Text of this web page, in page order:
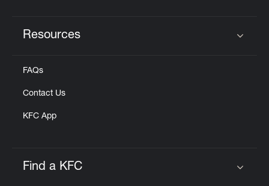
Resources
FAQs
Contact Us
KFC App
Find a KFC